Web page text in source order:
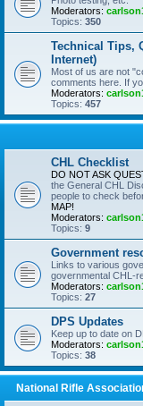
Moderators:
Topics: 350
Technical Tips,
Internet)
Most of us are not
comments here. If
Moderators:
Topics: 457
CHL Checklist
DO NOT ASK
the General CHL
people to check
MAP!
Moderators:
Topics: 9
Government
Links to various
governmental CHL-
Moderators:
Topics: 27
DPS Updates
Keep up to date on
Moderators:
Topics: 38
National Rifle